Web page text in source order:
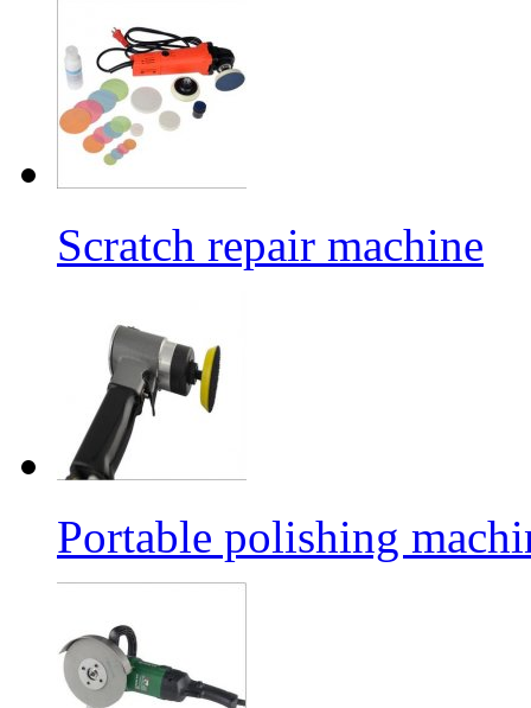
Scratch repair machine
Portable polishing